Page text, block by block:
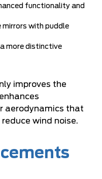
functionality and
with puddle
more distinctive
improves the
aerodynamics that
wind noise.